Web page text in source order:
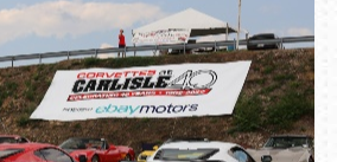
or call (800) 216-1876